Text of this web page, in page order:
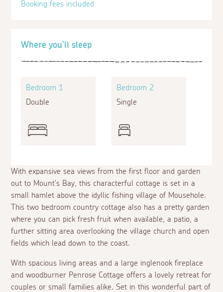
With expansive sea views from the first floor and garden
out to Mount's Bay, this characterful cottage is set in a
small hamlet above the idyllic fishing village of Mousehole.
This two bedroom country cottage also has a pretty garden
where you can pick fresh fruit when available, a patio, a
further sitting area overlooking the village church and open
fields which lead down to the coast.
With spacious living areas and a large inglenook fireplace
and woodburner Penrose Cottage offers a lovely retreat for
couples or small families alike. Set in this wonderful part of
Where you'll sleep
Bedroom 1
Double
Bedroom 2
Single
Booking fees included